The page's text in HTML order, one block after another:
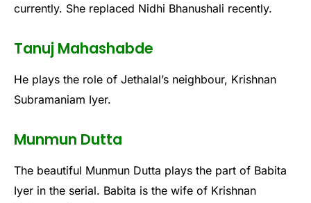
currently. She replaced Nidhi Bhanushali recently.
Tanuj Mahashabde
He plays the role of Jethalal’s neighbour, Krishnan
Subramaniam Iyer.
Munmun Dutta
The beautiful Munmun Dutta plays the part of Babita
Iyer in the serial. Babita is the wife of Krishnan